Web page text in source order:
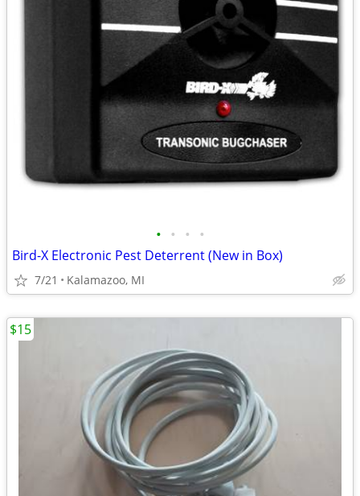
• • • •
Bird-X Electronic Pest Deterrent (New in Box)
7/21 Kalamazoo, MI
$15